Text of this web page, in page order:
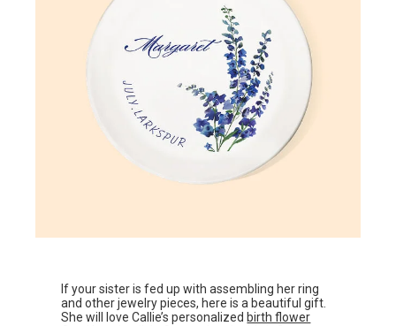
If your sister is fed up with assembling her ring
and other jewelry pieces, here is a beautiful gift.
She will love Callie’s personalized birth flower